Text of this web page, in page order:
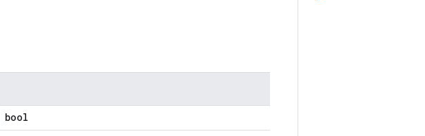
bool